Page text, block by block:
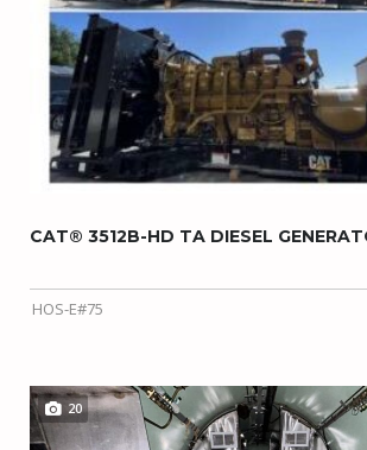
CAT® 3512B-HD TA DIESEL
HOS-E#75
20